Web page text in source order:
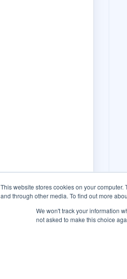
This website stores cookies on your
and through other media. To find out more
We won't track your information
not asked to make this choice